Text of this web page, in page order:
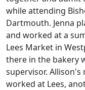
while attending
Dartmouth. Jenna
and worked at a
Lees Market in
there in the bakery
supervisor. Allison's
worked at Lees,